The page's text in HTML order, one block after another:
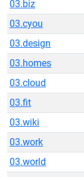
03.biz
03.cyou
03.design
03.homes
03.cloud
03.fit
03.wiki
03.work
03.world